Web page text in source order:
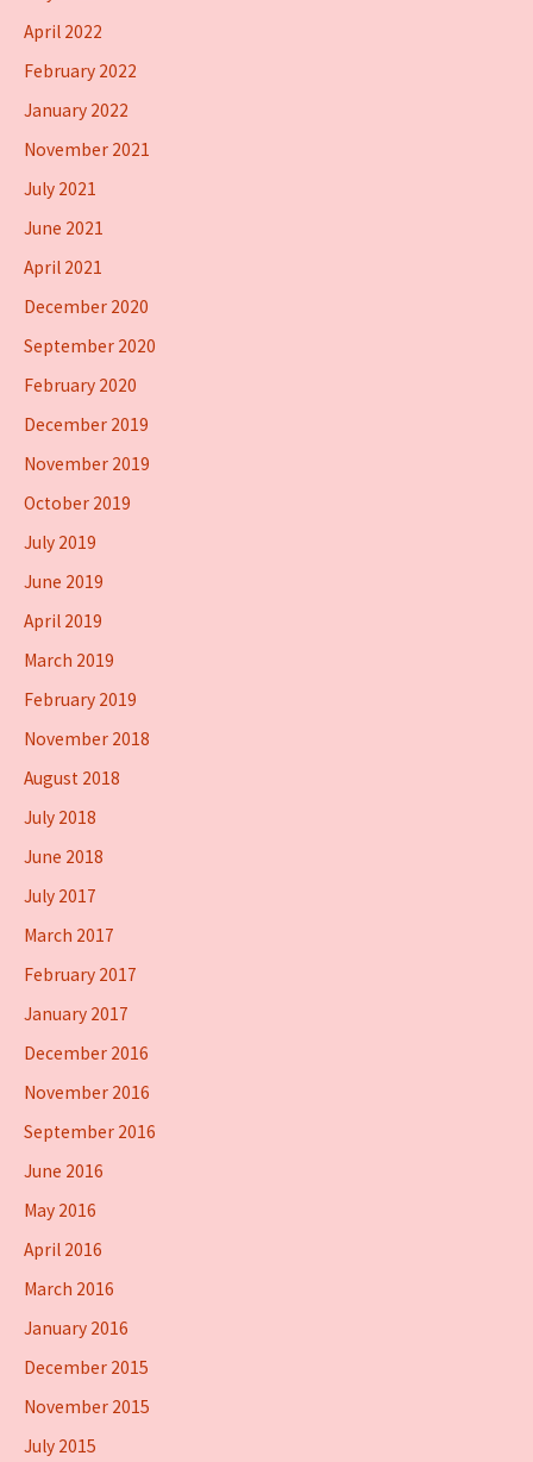
April 2022
February 2022
January 2022
November 2021
July 2021
June 2021
April 2021
December 2020
September 2020
February 2020
December 2019
November 2019
October 2019
July 2019
June 2019
April 2019
March 2019
February 2019
November 2018
August 2018
July 2018
June 2018
July 2017
March 2017
February 2017
January 2017
December 2016
November 2016
September 2016
June 2016
May 2016
April 2016
March 2016
January 2016
December 2015
November 2015
July 2015